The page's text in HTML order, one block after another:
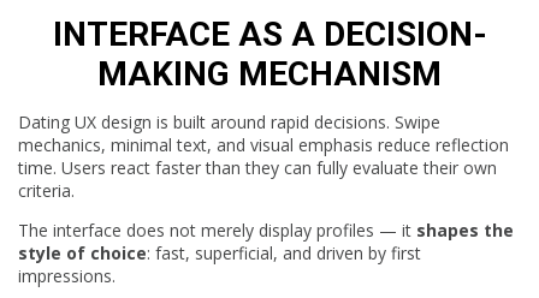
INTERFACE AS A DECISION-
MAKING MECHANISM
Dating UX design is built around rapid decisions. Swipe
mechanics, minimal text, and visual emphasis reduce reflection
time. Users react faster than they can fully evaluate their own
criteria.
The interface does not merely display profiles — it shapes the
style of choice: fast, superficial, and driven by first
impressions.